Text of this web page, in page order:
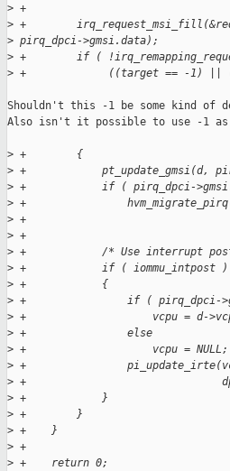
> +
> +
> pirq_dpci->gmsi.data);
> +        if (
> +             ((target == -1) ||
Shouldn't this -1 be some kind of
Also isn't it possible to use -1
> +        {
> +            pt_update_gmsi(d,
> +            if ( pirq_dpci-
> +
> +                                 d-
> +
> +            /* Use interrupt
> +            if ( iommu_intpost )
> +            {
> +                if ( pirq_dpci-
> +                    vcpu = d-
> +                else
> +                    vcpu = NULL;
> +                pi_update_irte(vcpu
> +
> +            }
> +        }
> +    }
> +
> +    return 0;